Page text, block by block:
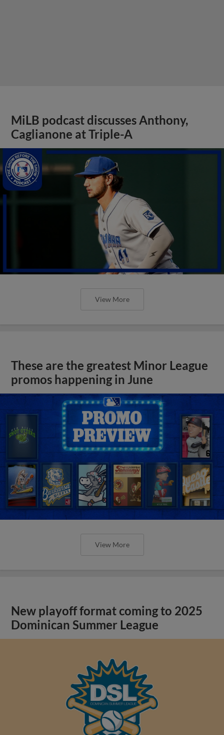
MiLB podcast discusses Anthony,
Caglianone at Triple-A
View More
These are the greatest Minor League
promos happening in June
View More
New playoff format coming to 2025
Dominican Summer League